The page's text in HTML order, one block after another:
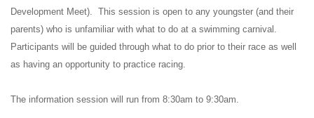
Development Meet). This session is open to any youngster (and their
parents) who is unfamiliar with what to do at a swimming carnival.
Participants will be guided through what to do prior to their race as well
as having an opportunity to practice racing.
The information session will run from 8:30am to 9:30am.